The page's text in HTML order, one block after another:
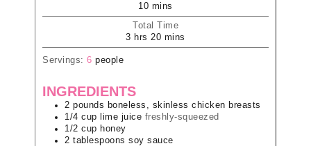
10 mins
Total Time
3 hrs 20 mins
Servings: 6 people
INGREDIENTS
2 pounds boneless, skinless chicken breasts
1/4 cup lime juice freshly-squeezed
1/2 cup honey
2 tablespoons soy sauce